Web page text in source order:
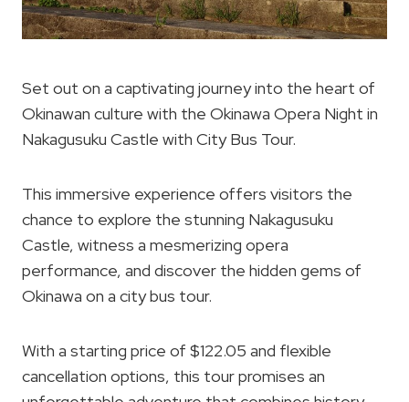
Set out on a captivating journey into the heart of
Okinawan culture with the Okinawa Opera Night in
Nakagusuku Castle with City Bus Tour.
This immersive experience offers visitors the
chance to explore the stunning Nakagusuku
Castle, witness a mesmerizing opera
performance, and discover the hidden gems of
Okinawa on a city bus tour.
With a starting price of $122.05 and flexible
cancellation options, this tour promises an